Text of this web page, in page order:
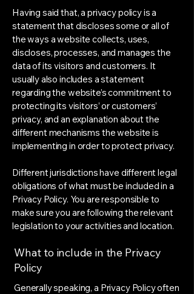
Having said that, a privacy policy is a
statement that discloses some or all of
the ways a website collects, uses,
discloses, processes, and manages the
data of its visitors and customers. It
usually also includes a statement
regarding the website’s commitment to
protecting its visitors’ or customers’
privacy, and an explanation about the
different mechanisms the website is
implementing in order to protect privacy.
Different jurisdictions have different legal
obligations of what must be included in a
Privacy Policy. You are responsible to
make sure you are following the relevant
legislation to your activities and location.
What to include in the Privacy
Policy
Generally speaking, a Privacy Policy often